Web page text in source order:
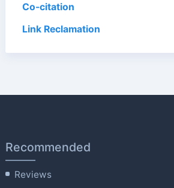
Co-citation
Link Reclamation
Recommended
Reviews